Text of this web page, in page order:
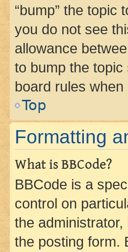
“bump” the topic
you do not see
allowance
to bump the
board rules when
Top
Formatting
What is BBCode?
BBCode is a
control on
the
the posting form.